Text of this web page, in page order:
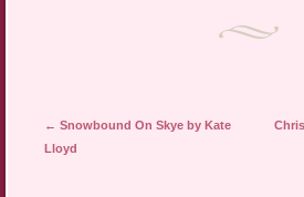
Post navigation
← Snowbound On Skye by Kate
Lloyd